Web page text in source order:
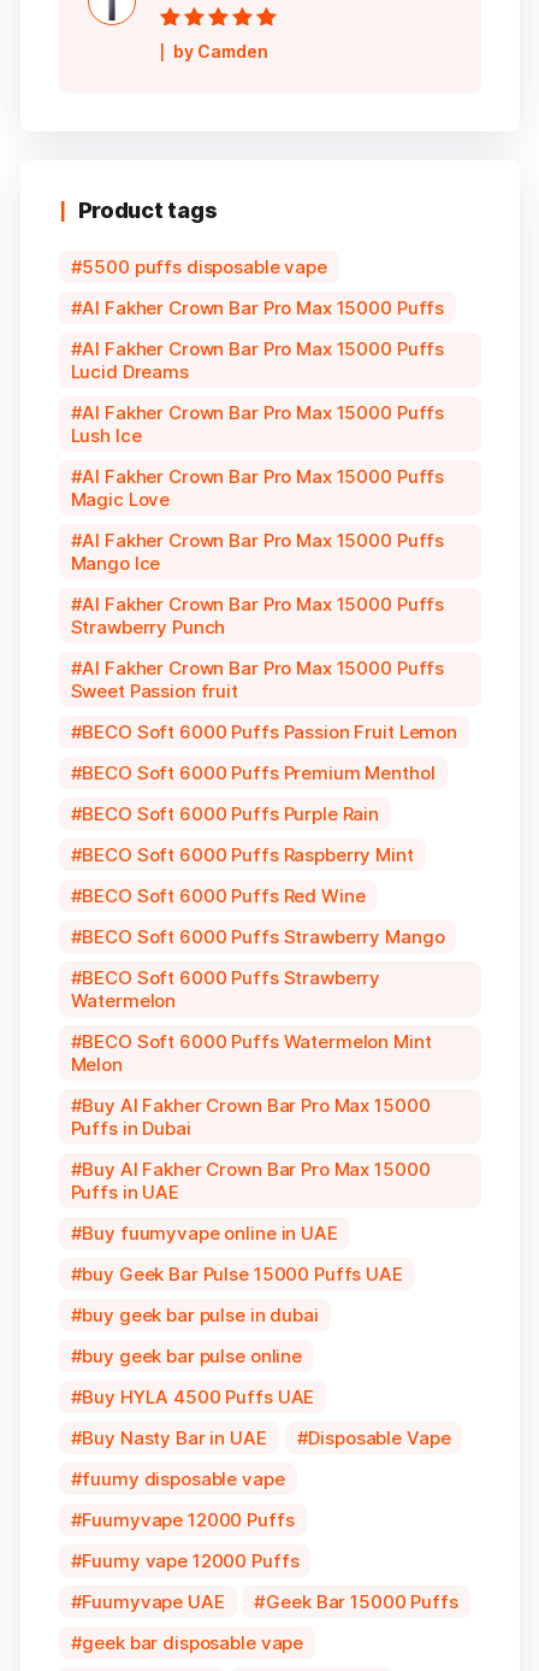
Rated5out of
5
by Camden
Product tags
5500 puffs disposable vape
Al Fakher Crown Bar Pro Max 15000 Puffs
Al Fakher Crown Bar Pro Max 15000 Puffs
Lucid Dreams
Al Fakher Crown Bar Pro Max 15000 Puffs
Lush Ice
Al Fakher Crown Bar Pro Max 15000 Puffs
Magic Love
Al Fakher Crown Bar Pro Max 15000 Puffs
Mango Ice
Al Fakher Crown Bar Pro Max 15000 Puffs
Strawberry Punch
Al Fakher Crown Bar Pro Max 15000 Puffs
Sweet Passion fruit
BECO Soft 6000 Puffs Passion Fruit Lemon
BECO Soft 6000 Puffs Premium Menthol
BECO Soft 6000 Puffs Purple Rain
BECO Soft 6000 Puffs Raspberry Mint
BECO Soft 6000 Puffs Red Wine
BECO Soft 6000 Puffs Strawberry Mango
BECO Soft 6000 Puffs Strawberry
Watermelon
BECO Soft 6000 Puffs Watermelon Mint
Melon
Buy Al Fakher Crown Bar Pro Max 15000
Puffs in Dubai
Buy Al Fakher Crown Bar Pro Max 15000
Puffs in UAE
Buy fuumyvape online in UAE
buy Geek Bar Pulse 15000 Puffs UAE
buy geek bar pulse in dubai
buy geek bar pulse online
Buy HYLA 4500 Puffs UAE
Buy Nasty Bar in UAE
Disposable Vape
fuumy disposable vape
Fuumyvape 12000 Puffs
Fuumy vape 12000 Puffs
Fuumyvape UAE
Geek Bar 15000 Puffs
geek bar disposable vape